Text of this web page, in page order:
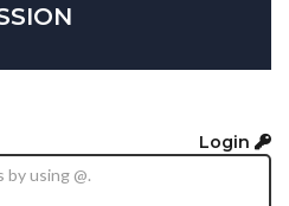
Login